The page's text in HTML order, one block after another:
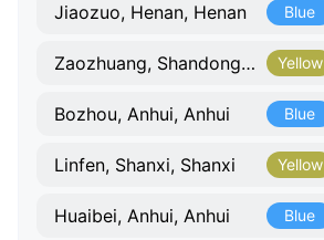
Jiaozuo, Henan, Henan Blue
Zaozhuang, Shandong, Shandong Yellow
Bozhou, Anhui, Anhui Blue
Linfen, Shanxi, Shanxi Yellow
Huaibei, Anhui, Anhui Blue